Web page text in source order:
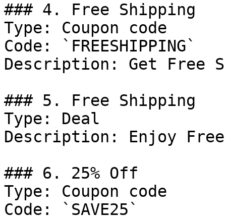
### 4. Free Shipping
Type: Coupon code
Code: `FREESHIPPING`
Description: Get Free
### 5. Free Shipping
Type: Deal
Description: Enjoy
### 6. 25% Off
Type: Coupon code
Code: `SAVE25`